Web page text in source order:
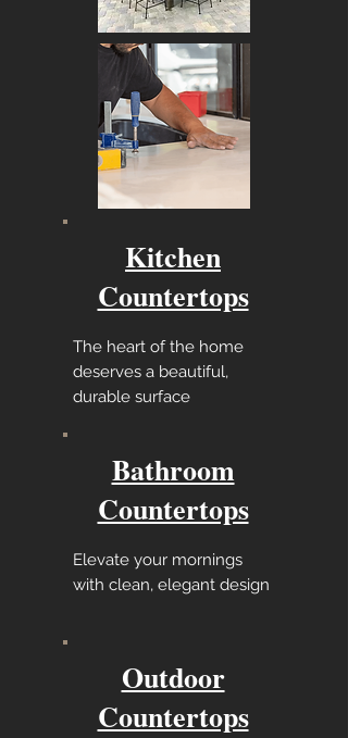
Kitchen
Countertops
The heart of the home
deserves a beautiful,
durable surface
Bathroom
Countertops
Elevate your mornings
with clean, elegant design
Outdoor
Countertops